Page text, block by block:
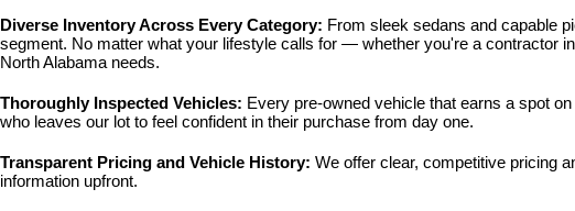
Diverse Inventory Across Every Category: From sleek sedans and capable
segment. No matter what your lifestyle calls for — whether you're a contractor
North Alabama needs.
Thoroughly Inspected Vehicles: Every pre-owned vehicle that earns a spot
who leaves our lot to feel confident in their purchase from day one.
Transparent Pricing and Vehicle History: We offer clear, competitive pricing
information upfront.